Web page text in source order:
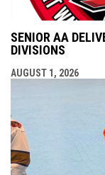
SENIOR AA
DIVISIONS
AUGUST 1, 2026